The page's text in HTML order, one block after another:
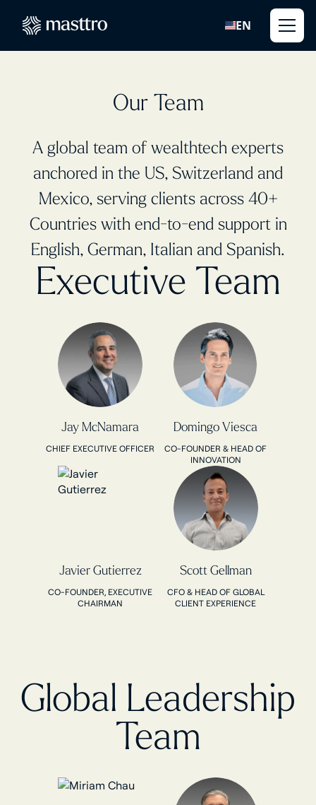
EN
Our Team
A global team of wealthtech experts
anchored in the US, Switzerland and
Mexico, serving clients across 40+
Countries with end-to-end support in
English, German, Italian and Spanish.
Executive Team
Jay McNamara
CHIEF EXECUTIVE OFFICER
Domingo Viesca
CO-FOUNDER & HEAD OF
INNOVATION
Javier Gutierrez
CO-FOUNDER, EXECUTIVE
CHAIRMAN
Scott Gellman
CFO & HEAD OF GLOBAL
CLIENT EXPERIENCE
Global Leadership
Team